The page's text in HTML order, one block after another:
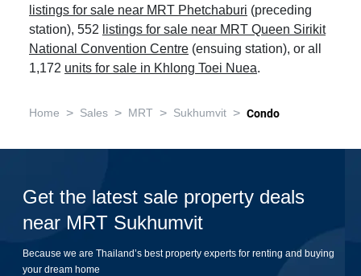
listings for sale near MRT Phetchaburi (preceding
station), 552 listings for sale near MRT Queen Sirikit
National Convention Centre (ensuing station), or all
1,172 units for sale in Khlong Toei Nuea.
Home > Sales > MRT > Sukhumvit > Condo
Get the latest sale property deals
near MRT Sukhumvit
Because we are Thailand’s best property experts for renting and buying
your dream home